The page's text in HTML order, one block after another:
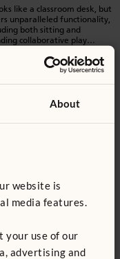
About
website is
media features.
your use of our
advertising and
like a classroom desk, but
unparalleled functionality,
both sitting and
collaborative play